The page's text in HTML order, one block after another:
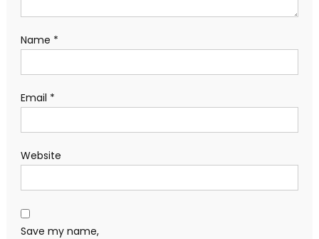
Name *
Email *
Website
Save my name,